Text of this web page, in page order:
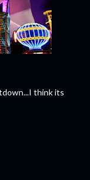
think its